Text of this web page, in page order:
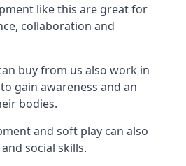
like this are great for
collaboration and
buy from us also work in
gain awareness and an
bodies.
and soft play can also
social skills.